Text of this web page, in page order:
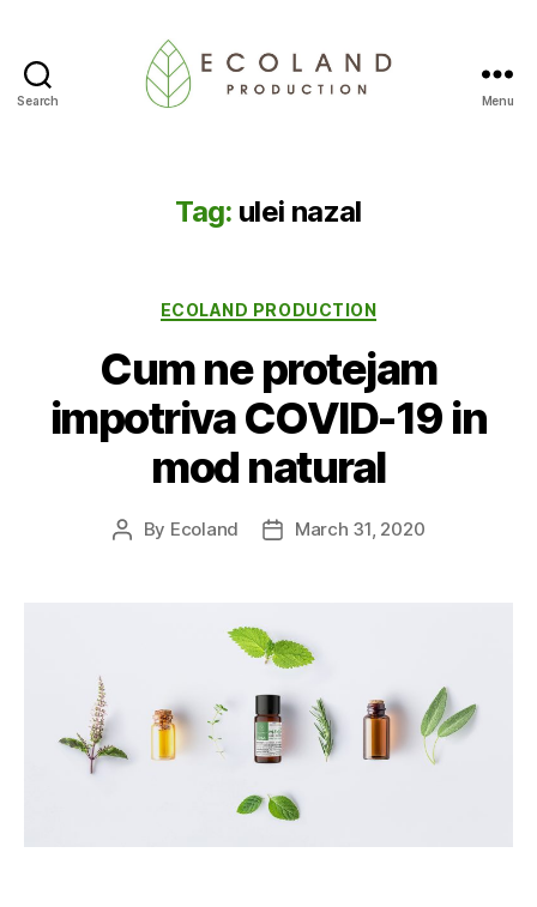
Search
Blog
Menu
Tag: ulei nazal
Categories
ECOLAND PRODUCTION
Cum ne protejam
impotriva COVID-19 in
mod natural
Post
By Ecoland
PostMarch 31, 2020